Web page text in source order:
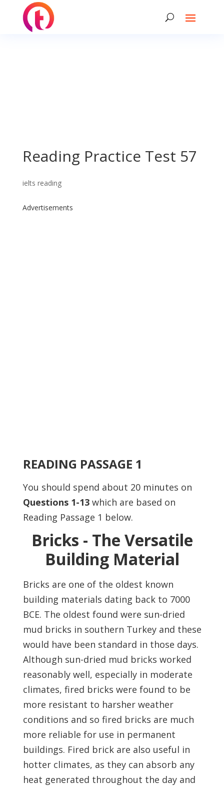
Reading Practice Test 57
ielts reading
Advertisements
READING PASSAGE 1
You should spend about 20 minutes on
Questions 1-13which are based on
Reading Passage 1 below.
Bricks - The Versatile
Building Material
Bricks are one of the oldest known
building materials dating back to 7000
BCE. The oldest found were sun-dried
mud bricks in southern Turkey and these
would have been standard in those days.
Although sun-dried mud bricks worked
reasonably well, especially in moderate
climates, fired bricks were found to be
more resistant to harsher weather
conditions and so fired bricks are much
more reliable for use in permanent
buildings. Fired brick are also useful in
hotter climates, as they can absorb any
heat generated throughout the day and